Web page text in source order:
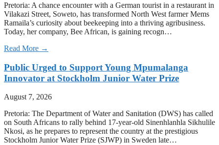
Pretoria: A chance encounter with a German tourist in a restaurant in
Vilakazi Street, Soweto, has transformed North West farmer Mems
Ramaila’s curiosity about beekeeping into a thriving agribusiness.
Today, her company, Bee African, is gaining recogn…
Read More →
Public Urged to Support Young Mpumalanga
Innovator at Stockholm Junior Water Prize
August 7, 2026
Pretoria: The Department of Water and Sanitation (DWS) has called
on South Africans to rally behind 17-year-old Sinenhlanhla Sikhulile
Nkosi, as he prepares to represent the country at the prestigious
Stockholm Junior Water Prize (SJWP) in Sweden late…